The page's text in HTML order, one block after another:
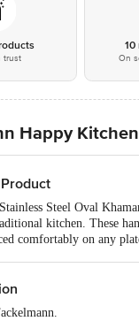
trust
10
On
Happy
Steel Oval
kitchen. These
comfortably on any